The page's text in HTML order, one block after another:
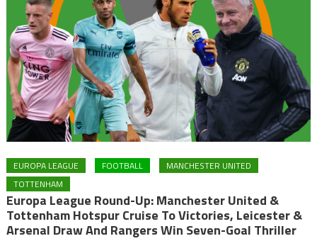
EUROPA LEAGUE FOOTBALL
MANCHESTER UNITED
TOTTENHAM
Europa League Round-Up: Manchester United &
Tottenham Hotspur Cruise To Victories, Leicester &
Arsenal Draw And Rangers Win Seven-Goal Thriller